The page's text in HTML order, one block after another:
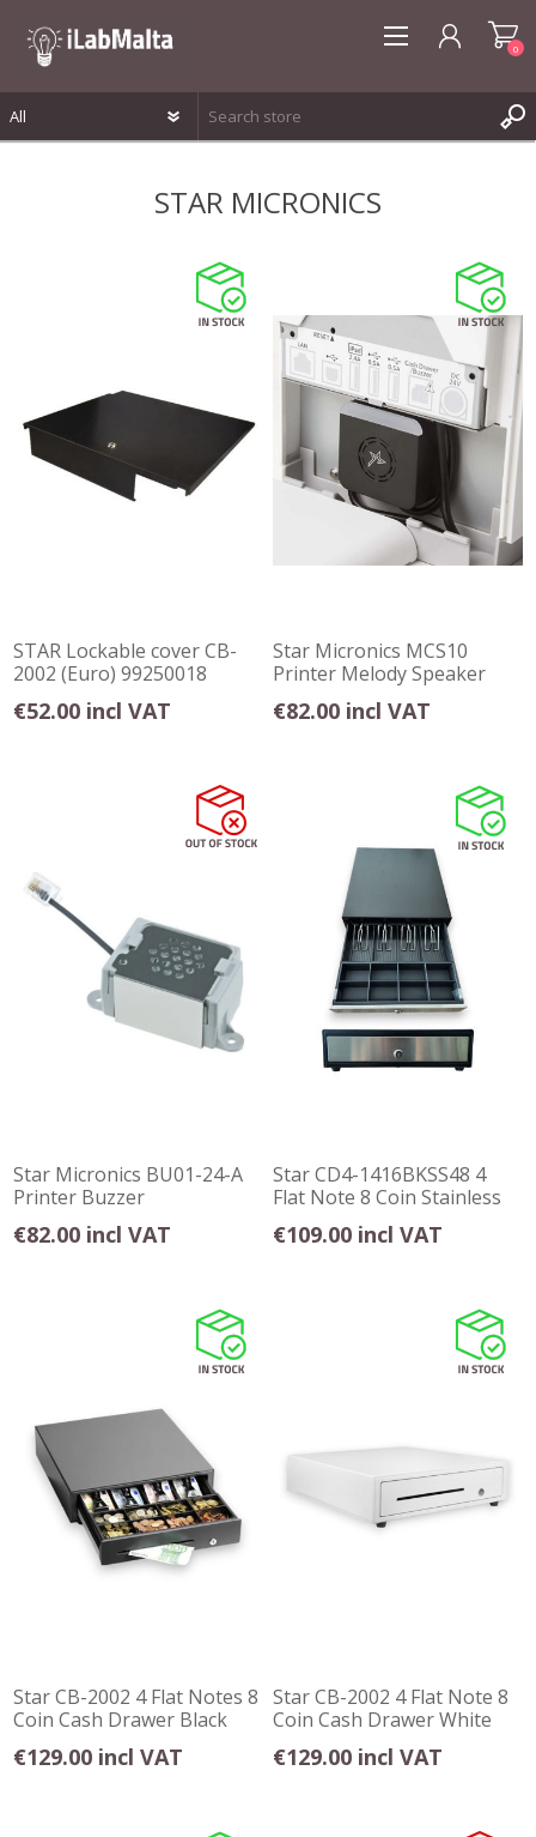
0
STAR MICRONICS
STAR Lockable cover CB-
2002 (Euro) 99250018
€52.00 incl VAT
Star Micronics MCS10
Printer Melody Speaker
€82.00 incl VAT
Star Micronics BU01-24-A
Printer Buzzer
€82.00 incl VAT
Star CD4-1416BKSS48 4
Flat Note 8 Coin Stainless
Steel Front
€109.00 incl VAT
Star CB-2002 4 Flat Notes 8
Coin Cash Drawer Black
€129.00 incl VAT
Star CB-2002 4 Flat Note 8
Coin Cash Drawer White
€129.00 incl VAT